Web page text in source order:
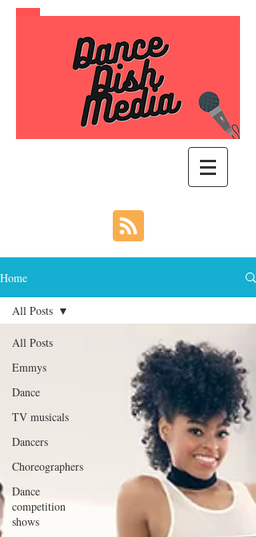
Home
All Posts
Emmys
Dance
TV musicals
Dancers
Choreographers
Dance
competition
shows
All Posts